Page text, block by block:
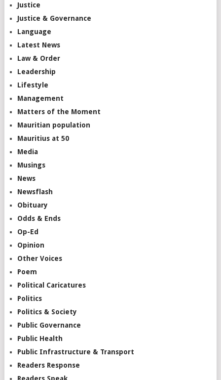
Justice
Justice & Governance
Language
Latest News
Law & Order
Leadership
Lifestyle
Management
Matters of the Moment
Mauritian population
Mauritius at 50
Media
Musings
News
Newsflash
Obituary
Odds & Ends
Op-Ed
Opinion
Other Voices
Poem
Political Caricatures
Politics
Politics & Society
Public Governance
Public Health
Public Infrastructure & Transport
Readers Response
Readers Speak